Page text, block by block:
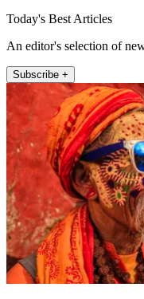
Today's Best Articles
An editor's selection of
Subscribe +